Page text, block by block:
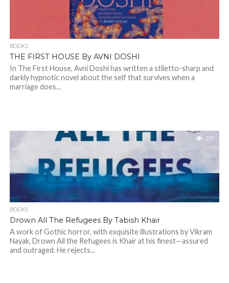
BOOKS
THE FIRST HOUSE By AVNI DOSHI
In The First House, Avni Doshi has written a stiletto-sharp and
darkly hypnotic novel about the self that survives when a
marriage does...
251
BOOKS
Drown All The Refugees By Tabish Khair
A work of Gothic horror, with exquisite illustrations by Vikram
Nayak, Drown All the Refugees is Khair at his finest—assured
and outraged. He rejects...